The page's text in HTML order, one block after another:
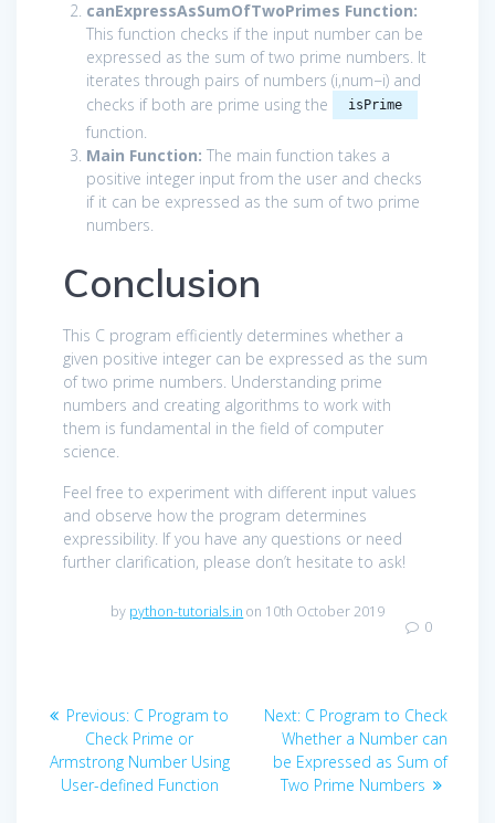
canExpressAsSumOfTwoPrimes Function:
This function checks if the input number can be
expressed as the sum of two prime numbers. It
iterates through pairs of numbers (i,num−i) and
checks if both are prime using the
isPrime
function.
Main Function: The main function takes a
positive integer input from the user and checks
if it can be expressed as the sum of two prime
numbers.
Conclusion
This C program efficiently determines whether a
given positive integer can be expressed as the sum
of two prime numbers. Understanding prime
numbers and creating algorithms to work with
them is fundamental in the field of computer
science.
Feel free to experiment with different input values
and observe how the program determines
expressibility. If you have any questions or need
further clarification, please don’t hesitate to ask!
by python-tutorials.in on 10th October 2019
0
Post
navigation
Previous: Previous
post:
C Program to
Check Prime or
Armstrong Number Using
User-defined Function
Next: Next
post:
C Program to Check
Whether a Number can
be Expressed as Sum of
Two Prime Numbers